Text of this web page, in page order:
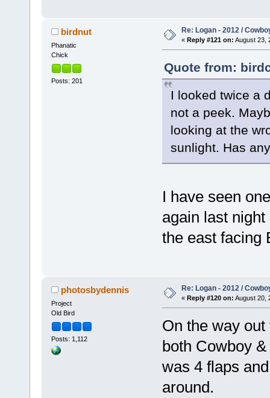
birdnut
Phanatic
Chick
Posts: 201
Re: Logan - 2012 /
« Reply #121 on: August 23,
Quote from:
I looked twice a
not a peek.
looking at the
sunlight. Has
I have seen
again last
the east facing
photosbydennis
Project
Old Bird
Posts: 1,112
Re: Logan - 2012 /
« Reply #120 on: August 20,
On the way
both Cowboy
was 4 flaps
around.